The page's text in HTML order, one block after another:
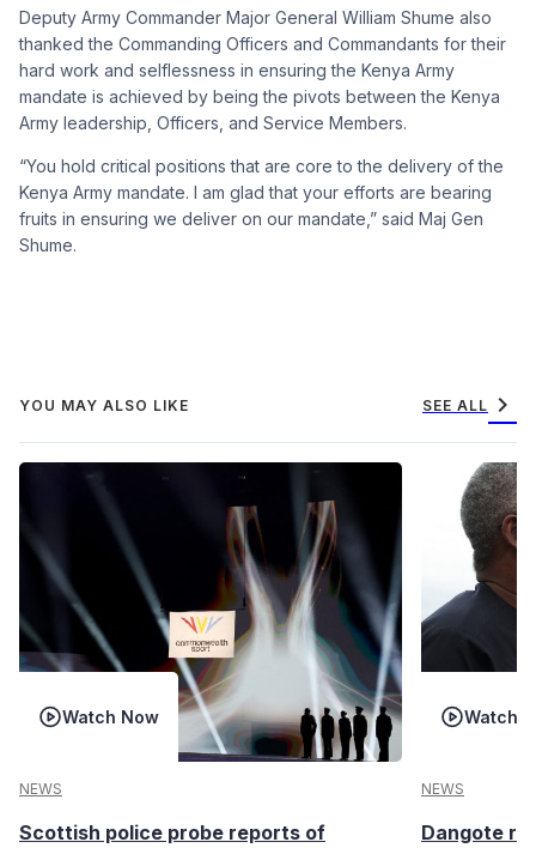
Deputy Army Commander Major General William Shume also
thanked the Commanding Officers and Commandants for their
hard work and selflessness in ensuring the Kenya Army
mandate is achieved by being the pivots between the Kenya
Army leadership, Officers, and Service Members.
“You hold critical positions that are core to the delivery of the
Kenya Army mandate. I am glad that your efforts are bearing
fruits in ensuring we deliver on our mandate,” said Maj Gen
Shume.
YOU MAY ALSO LIKE SEE ALL chevron_right
Watch Now
NEWS
Scottish police probe reports of
Watch
NEWS
Dangote